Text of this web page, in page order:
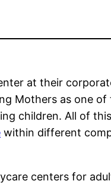
at their
Mothers as one
children. All of
within different
centers for